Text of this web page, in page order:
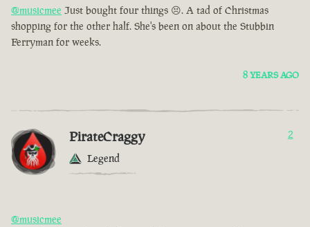
@musicmee Just bought four things 😣. A tad of Christmas
shopping for the other half. She's been on about the Stubbin
Ferryman for weeks.
8 YEARS AGO
PirateCraggy
Legend
2
@musicmee